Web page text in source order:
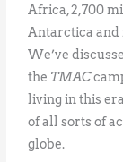
Africa, 2,700
Antarctica
We’ve
the TMAC
living in this
of all sorts of
globe.